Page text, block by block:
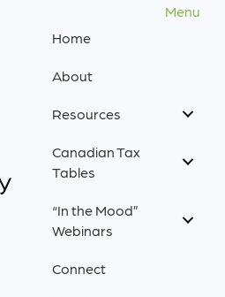
Menu
Home
About
Resources
Canadian Tax
Tables
“In the Mood”
Webinars
Connect